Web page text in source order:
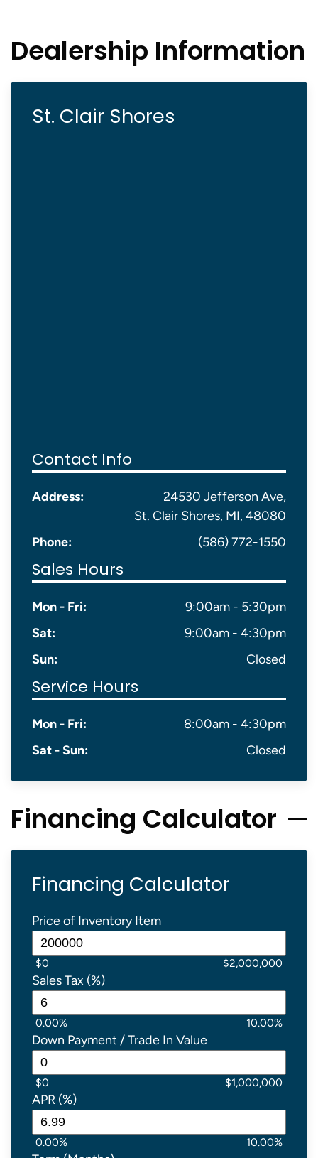
Dealership Information
St. Clair Shores
Contact Info
Address:
24530 Jefferson Ave,
St. Clair Shores, MI, 48080
Phone:
(586) 772-1550
Sales Hours
Mon - Fri:
9:00am - 5:30pm
Sat:
9:00am - 4:30pm
Sun:
Closed
Service Hours
Mon - Fri:
8:00am - 4:30pm
Sat - Sun:
Closed
Financing Calculator
Financing Calculator
Price of Inventory Item
$0 $2,000,000
Sales Tax (%)
0.00% 10.00%
Down Payment / Trade In Value
$0 $1,000,000
APR (%)
0.00% 10.00%